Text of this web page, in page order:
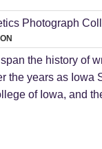
Photograph
the history of
the years as Iowa
of Iowa, and